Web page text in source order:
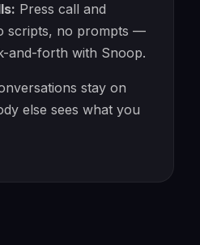
Press call and
scripts, no prompts —
and-forth with Snoop.
stay on
else sees what you